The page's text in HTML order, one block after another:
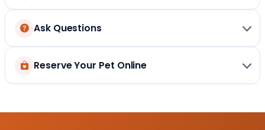
Ask Questions
Reserve Your Pet Online